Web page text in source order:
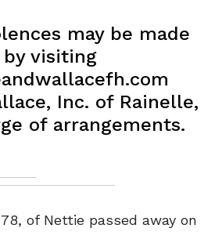
may be made
visiting
Inc. of Rainelle,
of arrangements.
of Nettie passed away on